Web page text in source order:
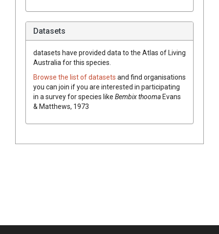
Datasets
datasets have provided data to the Atlas of Living
Australia for this species.
Browse the list of datasets and find organisations
you can join if you are interested in participating
in a survey for species like Bembix thoomaEvans
& Matthews, 1973